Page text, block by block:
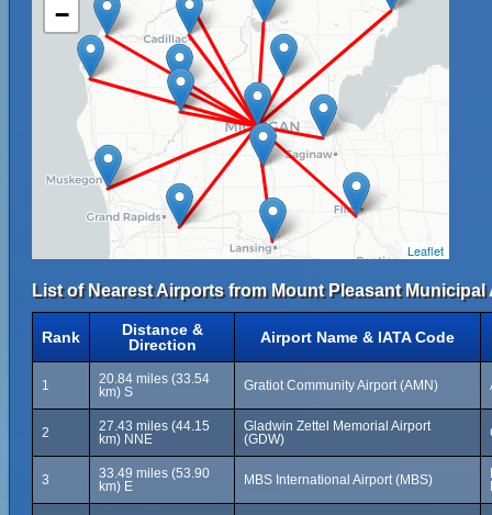
−
Leaflet
List of Nearest Airports from Mount Pleasant Municipal
Rank
Distance &
Direction
Airport Name & IATA Code
1
20.84 miles (33.54
km) S
Gratiot Community Airport (AMN)
2
27.43 miles (44.15
km) NNE
Gladwin Zettel Memorial Airport
(GDW)
3
33.49 miles (53.90
km) E
MBS International Airport (MBS)